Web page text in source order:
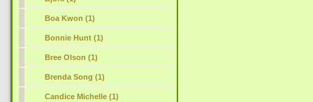
Boa Kwon (1)
Bonnie Hunt (1)
Bree Olson (1)
Brenda Song (1)
Candice Michelle (1)